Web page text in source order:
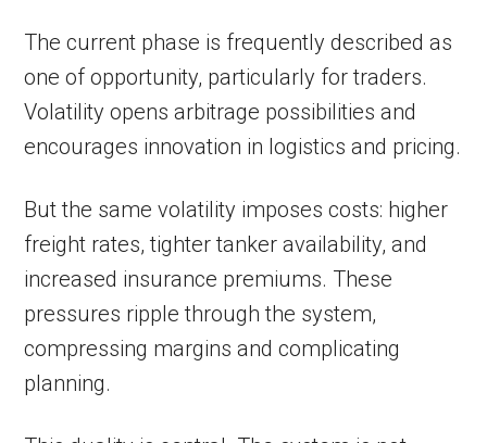
The current phase is frequently described as
one of opportunity, particularly for traders.
Volatility opens arbitrage possibilities and
encourages innovation in logistics and pricing.
But the same volatility imposes costs: higher
freight rates, tighter tanker availability, and
increased insurance premiums. These
pressures ripple through the system,
compressing margins and complicating
planning.